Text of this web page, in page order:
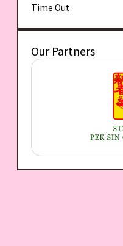
Time Out
Our Partners